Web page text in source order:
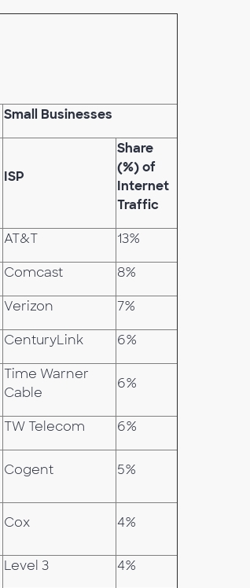
Small Businesses
ISP
Share
(%) of
Internet
Traffic
AT&T 13%
Comcast 8%
Verizon 7%
CenturyLink 6%
Time Warner
Cable
6%
TW Telecom 6%
Cogent 5%
Cox 4%
Level 3 4%